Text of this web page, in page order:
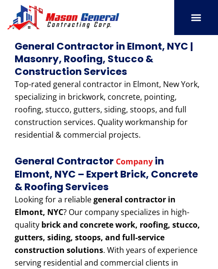
content
General Contractor in Elmont, NYC |
Masonry, Roofing, Stucco &
Construction Services
Top-rated general contractor in Elmont, New York,
specializing in brickwork, concrete, pointing,
roofing, stucco, gutters, siding, stoops, and full
construction services. Quality workmanship for
residential & commercial projects.
General Contractor Company in
Elmont, NYC – Expert Brick, Concrete
& Roofing Services
Looking for a reliablegeneral contractor in
Elmont, NYC? Our company specializes in high-
quality brick and concrete work, roofing, stucco,
gutters, siding, stoops, and full-service
construction solutions. With years of experience
serving residential and commercial clients in